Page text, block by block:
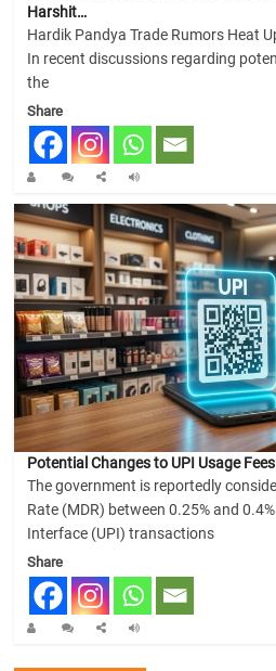
Harshit…
Hardik Pandya Trade Rumors Heat
In recent discussions regarding
the
Share
Potential Changes to UPI Usage
The government is reportedly
Rate (MDR) between 0.25% and
Interface (UPI) transactions
Share